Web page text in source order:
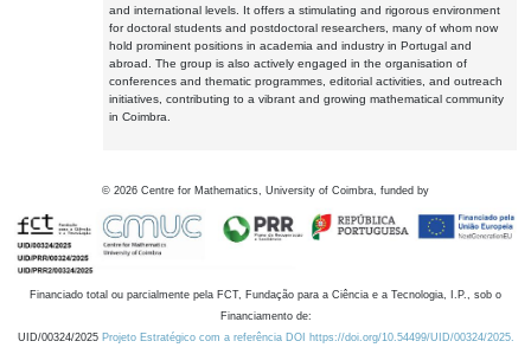
and international levels. It offers a stimulating and rigorous environment
for doctoral students and postdoctoral researchers, many of whom now
hold prominent positions in academia and industry in Portugal and
abroad. The group is also actively engaged in the organisation of
conferences and thematic programmes, editorial activities, and outreach
initiatives, contributing to a vibrant and growing mathematical community
in Coimbra.
© 2026 Centre for Mathematics, University of Coimbra, funded by
Financiado total ou parcialmente pela FCT, Fundação para a Ciência e a Tecnologia, I.P., sob o
Financiamento de:
UID/00324/2025 Projeto Estratégico com a referência DOI https://doi.org/10.54499/UID/00324/2025.